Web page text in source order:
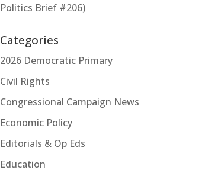
Politics Brief #206)
Categories
2026 Democratic Primary
Civil Rights
Congressional Campaign News
Economic Policy
Editorials & Op Eds
Education